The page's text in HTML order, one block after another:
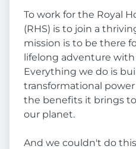
To work for the Royal
(RHS) is to join a
mission is to be there
lifelong adventure
Everything we do is
transformational
the benefits it brings
our planet.
And we couldn't do